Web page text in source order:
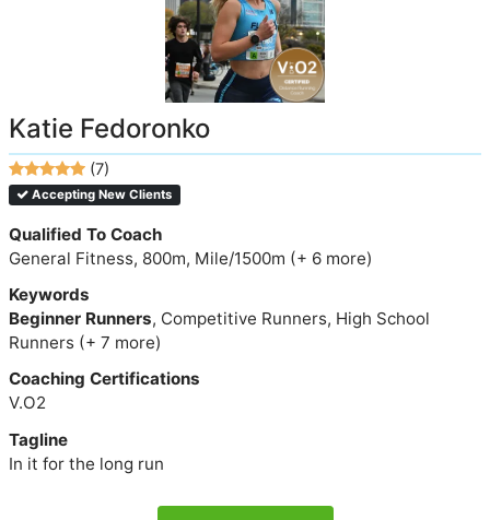
Katie Fedoronko
(7)
Accepting New Clients
Qualified To Coach
General Fitness, 800m, Mile/1500m (+ 6 more)
Keywords
Beginner Runners, Competitive Runners, High School
Runners (+ 7 more)
Coaching Certifications
V.O2
Tagline
In it for the long run